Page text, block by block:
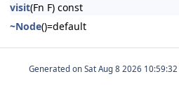
visit(Fn F) const
~Node()=default
Generated on